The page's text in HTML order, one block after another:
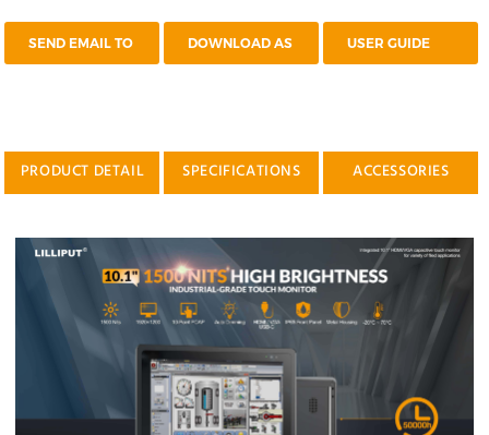
SEND EMAIL TO DOWNLOAD AS USER GUIDE
PRODUCT DETAIL SPECIFICATIONS ACCESSORIES